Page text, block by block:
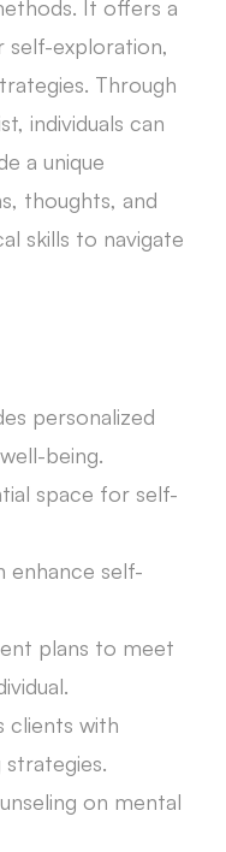
It offers a
self-exploration,
Through
individuals can
a unique
thoughts, and
skills to navigate
personalized
being.
space for self-
enhance self-
plans to meet
clients with
on mental